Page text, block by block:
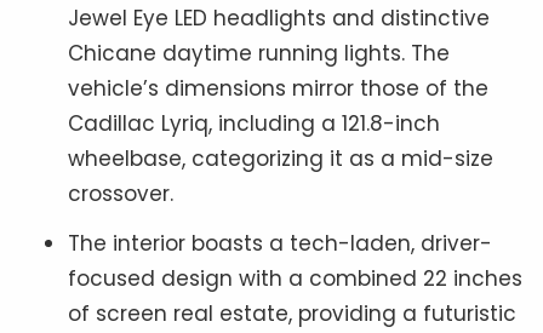
Jewel Eye LED headlights and distinctive
Chicane daytime running lights. The
vehicle’s dimensions mirror those of the
Cadillac Lyriq, including a 121.8-inch
wheelbase, categorizing it as a mid-size
crossover.
The interior boasts a tech-laden, driver-
focused design with a combined 22 inches
of screen real estate, providing a futuristic